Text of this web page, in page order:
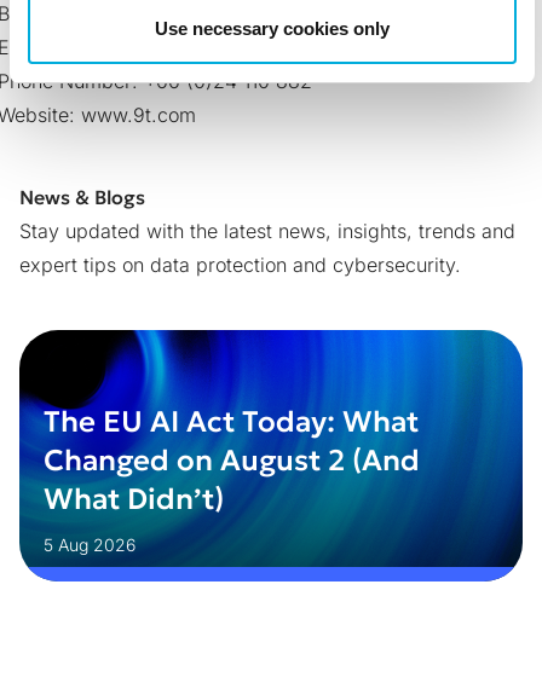
Use necessary cookies only
Noi, Bankok 10700
Number: +66 (0)24 110 882
www.9t.com
News & Blogs
Stay updated with the latest news, insights, trends and
expert tips on data protection and cybersecurity.
The EU AI Act Today: What
Changed on August 2 (And
What Didn’t)
5 Aug 2026